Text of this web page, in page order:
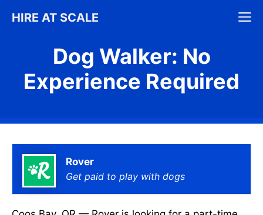
HIRE AT SCALE
Dog Walker: No
Experience Required
Rover
Get paid to play with dogs